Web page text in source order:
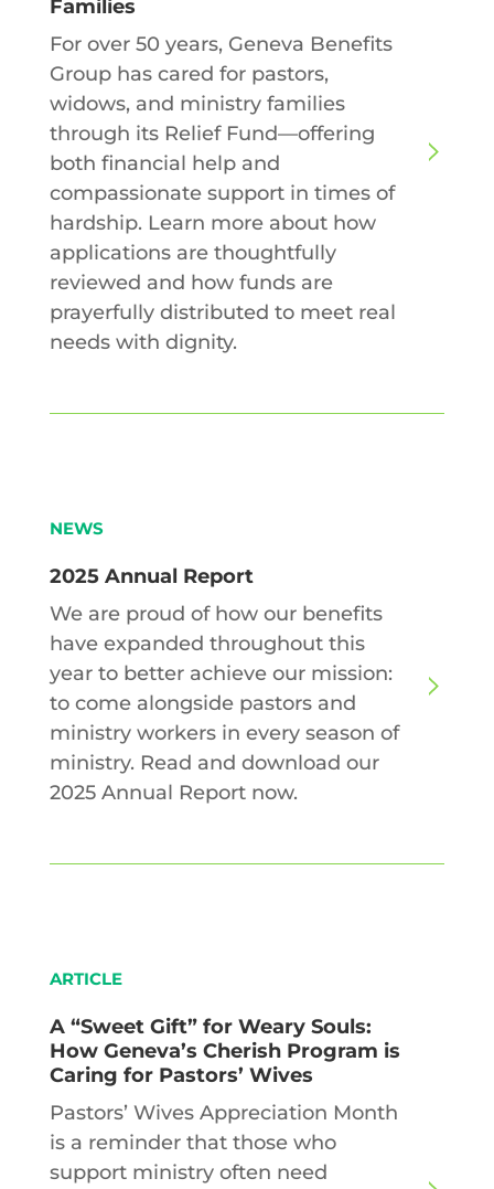
Families
For over 50 years, Geneva Benefits
Group has cared for pastors,
widows, and ministry families
through its Relief Fund—offering
both financial help and
compassionate support in times of
hardship. Learn more about how
applications are thoughtfully
reviewed and how funds are
prayerfully distributed to meet real
needs with dignity.
NEWS
2025 Annual Report
We are proud of how our benefits
have expanded throughout this
year to better achieve our mission:
to come alongside pastors and
ministry workers in every season of
ministry. Read and download our
2025 Annual Report now.
ARTICLE
A “Sweet Gift” for Weary Souls:
How Geneva’s Cherish Program is
Caring for Pastors’ Wives
Pastors’ Wives Appreciation Month
is a reminder that those who
support ministry often need